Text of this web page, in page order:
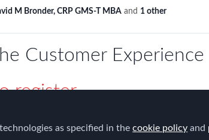
M Bronder, CRP GMS-T MBA and 1 other
Customer Experience
register
Karcher from Discovery Communications
as specified in thecookie policy and